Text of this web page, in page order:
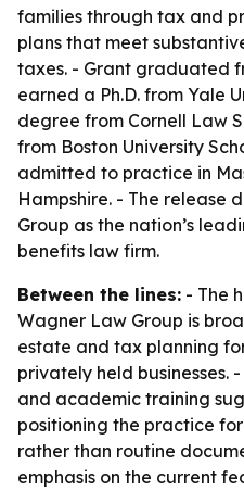
families through tax and
plans that meet
taxes. - Grant graduated
earned a Ph.D. from Yale
degree from Cornell Law
from Boston University
admitted to practice in
Hampshire. - The release
Group as the nation’s
benefits law firm.
Between the lines: - The
Wagner Law Group is
estate and tax planning
privately held businesses.
and academic training
positioning the practice
rather than routine
emphasis on the current